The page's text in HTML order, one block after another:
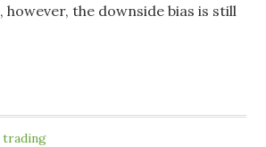
however, the downside bias is still
trading